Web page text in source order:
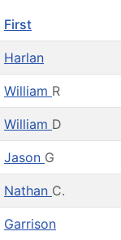
First
Harlan
William R
William D
Jason G
Nathan C.
Garrison